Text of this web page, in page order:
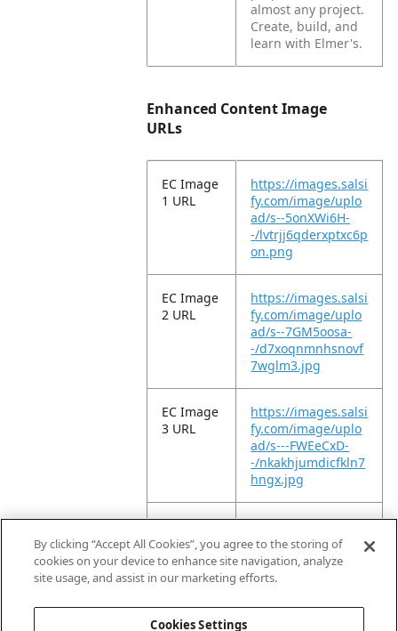
almost any project.
Create, build, and
learn with Elmer's.
Enhanced Content Image
URLs
EC Image
1 URL
https://images.salsi
fy.com/image/uplo
ad/s--5onXWi6H-
-/lvtrjj6qderxptxc6p
on.png
EC Image
2 URL
https://images.salsi
fy.com/image/uplo
ad/s--7GM5oosa-
-/d7xoqnmnhsnovf
7wglm3.jpg
EC Image
3 URL
https://images.salsi
fy.com/image/uplo
ad/s---FWEeCxD-
-/nkakhjumdicfkln7
hngx.jpg
EC Image
5 URL
https://images.salsi
fy.com/image/uplo
ad/s--CoQ1MJTq-
-/rzinnt6qeglaftuu
By clicking “Accept All Cookies”, you agree to the storing of
cookies on your device to enhance site navigation, analyze
site usage, and assist in our marketing efforts.
Cookies Settings